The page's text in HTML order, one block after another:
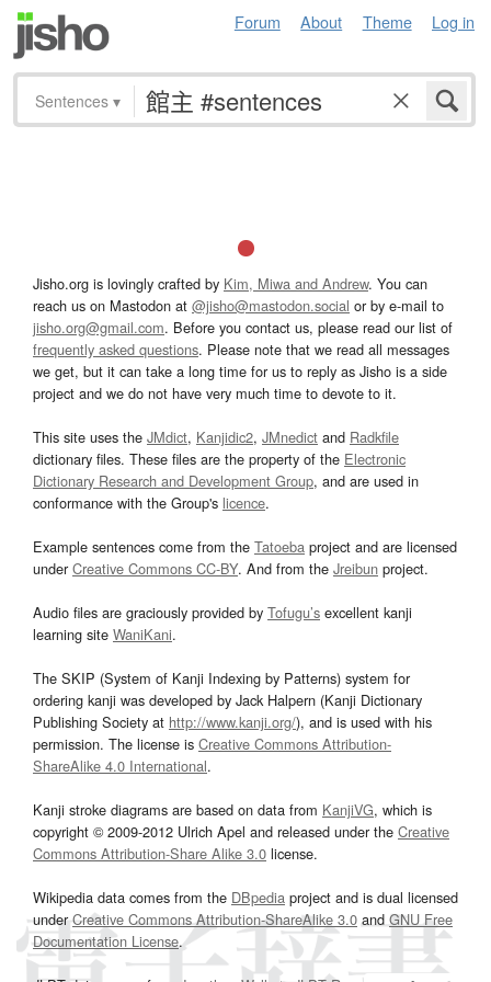
Forum About Theme Log in
Sentences ▾
Jisho.org is lovingly crafted by Kim, Miwa and Andrew. You can
reach us on Mastodon at @jisho@mastodon.social or by e-mail to
jisho.org@gmail.com. Before you contact us, please read our list of
frequently asked questions. Please note that we read all messages
we get, but it can take a long time for us to reply as Jisho is a side
project and we do not have very much time to devote to it.
This site uses the JMdict, Kanjidic2, JMnedict and Radkfile
dictionary files. These files are the property of the Electronic
Dictionary Research and Development Group, and are used in
conformance with the Group's licence.
Example sentences come from the Tatoeba project and are licensed
underCreative Commons CC-BY. And from the Jreibun project.
Audio files are graciously provided by Tofugu’s excellent kanji
learning site WaniKani.
The SKIP (System of Kanji Indexing by Patterns) system for
ordering kanji was developed by Jack Halpern (Kanji Dictionary
Publishing Society at http://www.kanji.org/), and is used with his
permission. The license is Creative Commons Attribution-
ShareAlike 4.0 International.
Kanji stroke diagrams are based on data from KanjiVG, which is
copyright © 2009-2012 Ulrich Apel and released under the Creative
Commons Attribution-Share Alike 3.0 license.
Wikipedia data comes from the DBpedia project and is dual licensed
underCreative Commons Attribution-ShareAlike 3.0and GNU Free
Documentation License.